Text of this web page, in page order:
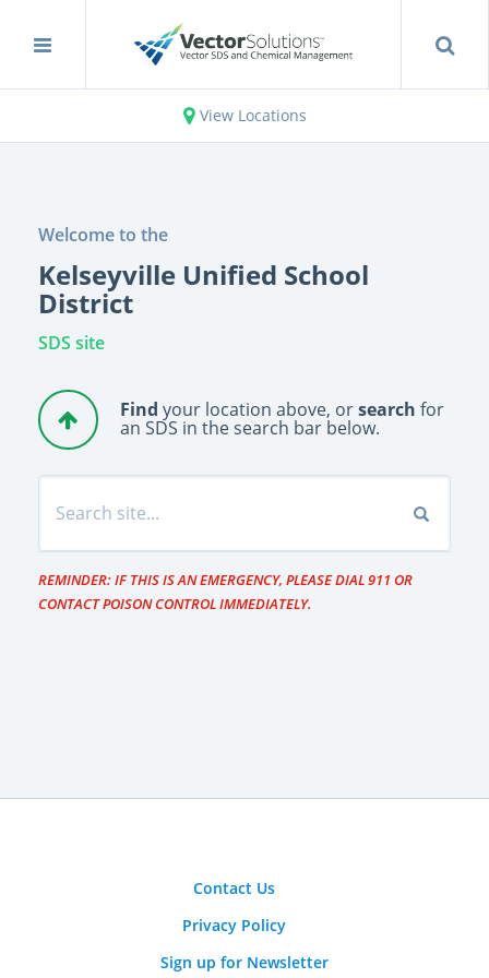
View Locations
Welcome to the
Kelseyville Unified School
District
SDS site
Find your location above, orsearch for
an SDS in the search bar below.
REMINDER: IF THIS IS AN EMERGENCY, PLEASE DIAL 911 OR
CONTACT POISON CONTROL IMMEDIATELY.
Contact Us
Privacy Policy
Sign up for Newsletter